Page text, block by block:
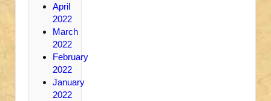
April
2022
March
2022
February
2022
January
2022